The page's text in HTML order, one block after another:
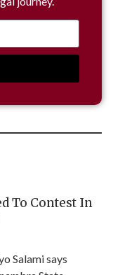
To Contest In
Salami says